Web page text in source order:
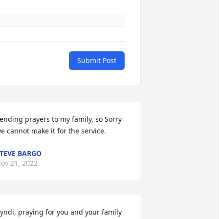
Submit Post
prayers to my family, so Sorry
cannot make it for the service.
BARGO
21, 2022
praying for you and your family